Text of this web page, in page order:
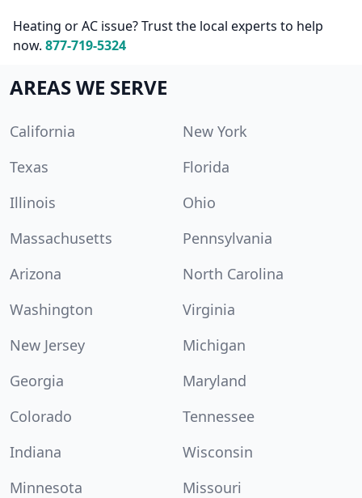
Heating or AC issue? Trust the local experts to help
now. 877-719-5324
AREAS WE SERVE
California
New York
Texas
Florida
Illinois
Ohio
Massachusetts
Pennsylvania
Arizona
North Carolina
Washington
Virginia
New Jersey
Michigan
Georgia
Maryland
Colorado
Tennessee
Indiana
Wisconsin
Minnesota
Missouri